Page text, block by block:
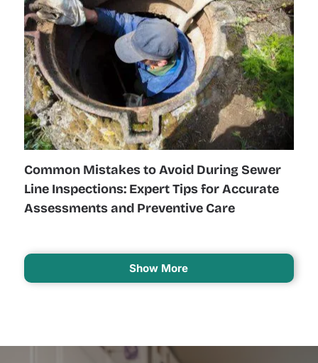
Common Mistakes to Avoid During Sewer
Line Inspections: Expert Tips for Accurate
Assessments and Preventive Care
Show More